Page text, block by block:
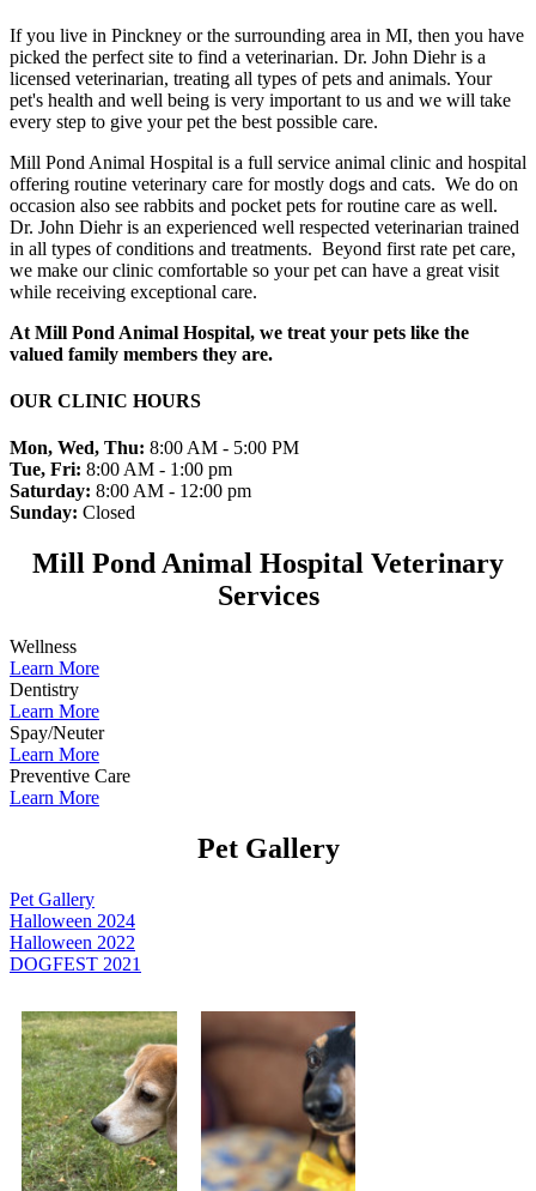
If you live in Pinckney or the surrounding area in MI, then you have
picked the perfect site to find a veterinarian. Dr. John Diehr is a
licensed veterinarian, treating all types of pets and animals. Your
pet's health and well being is very important to us and we will take
every step to give your pet the best possible care.
Mill Pond Animal Hospital is a full service animal clinic and hospital
offering routine veterinary care for mostly dogs and cats. We do on
occasion also see rabbits and pocket pets for routine care as well.
Dr. John Diehr is an experienced well respected veterinarian trained
in all types of conditions and treatments. Beyond first rate pet care,
we make our clinic comfortable so your pet can have a great visit
while receiving exceptional care.
At Mill Pond Animal Hospital, we treat your pets like the
valued family members they are.
OUR CLINIC HOURS
Mon, Wed, Thu: 8:00 AM - 5:00 PM
Tue, Fri: 8:00 AM - 1:00 pm
Saturday: 8:00 AM - 12:00 pm
Sunday: Closed
Mill Pond Animal Hospital Veterinary
Services
Wellness
Learn More
Dentistry
Learn More
Spay/Neuter
Learn More
Preventive Care
Learn More
Pet Gallery
Pet Gallery
Halloween 2024
Halloween 2022
DOGFEST 2021